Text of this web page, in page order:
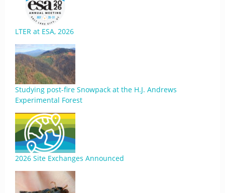
LTER at ESA, 2026
Studying post-fire Snowpack at the H.J. Andrews
Experimental Forest
2026 Site Exchanges Announced